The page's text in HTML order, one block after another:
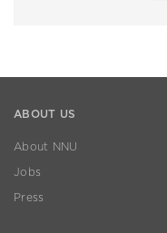
ABOUT US
About NNU
Jobs
Press